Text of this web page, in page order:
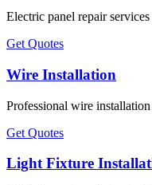
Electric panel repair
Get Quotes
Wire Installation
Professional wire
Get Quotes
Light Fixture